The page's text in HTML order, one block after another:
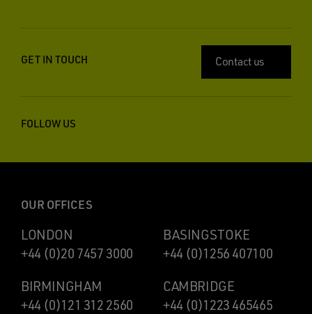
GET IN TOUCH Contact us
FOLLOW US
OUR OFFICES
LONDON
+44 (0)20 7457 3000
BASINGSTOKE
+44 (0)1256 407100
BIRMINGHAM
+44 (0)121 312 2560
CAMBRIDGE
+44 (0)1223 465465